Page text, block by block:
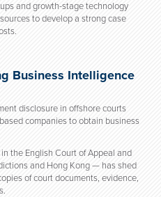
and growth-stage technology
to develop a strong case
Business Intelligence
disclosure in offshore courts
companies to obtain business
the English Court of Appeal and
and Hong Kong — has shed
of court documents, evidence,